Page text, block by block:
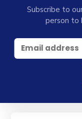
Subscribe to
person to